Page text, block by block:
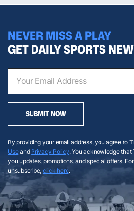
NEVER MISS A PLAY
GET DAILY SPORTS
SUBMIT NOW
By providing your email address, you agree to
Useand Privacy Policy. You acknowledge that
you updates, promotions, and special offers.
unsubscribe, click here.